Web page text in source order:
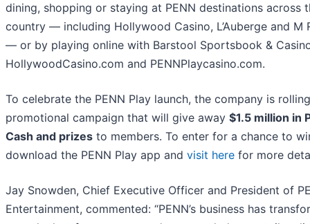
dining, shopping or staying at PENN destinations across
country — including Hollywood Casino, L’Auberge and M
— or by playing online with Barstool Sportsbook &
HollywoodCasino.com and PENNPlaycasino.com.
To celebrate the PENN Play launch, the company is
promotional campaign that will give away $1.5 million in
Cash and prizes to members. To enter for a chance to
download the PENN Play app and visit here for more
Jay Snowden, Chief Executive Officer and President of
Entertainment, commented: “PENN’s business has